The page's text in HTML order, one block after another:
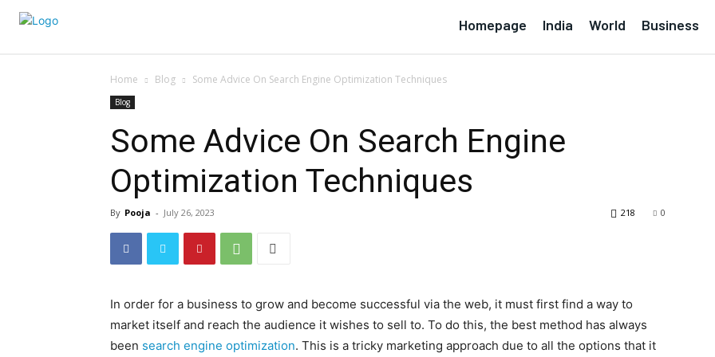
Homepage India World Business
Home Blog Some Advice On Search Engine Optimization Techniques
Blog
Some Advice On Search Engine
Optimization Techniques
By Pooja - July 26, 2023 0
218
In order for a business to grow and become successful via the web, it must first find a way to
market itself and reach the audience it wishes to sell to. To do this, the best method has always
been search engine optimization. This is a tricky marketing approach due to all the options that it